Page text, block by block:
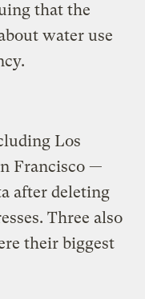
that the
water use
Los
Francisco —
after deleting
Three also
their biggest